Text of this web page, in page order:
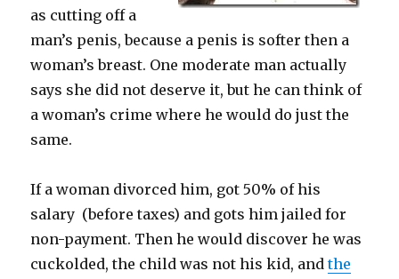
as cutting off a
man’s penis, because a penis is softer then a
woman’s breast. One moderate man actually
says she did not deserve it, but he can think of
a woman’s crime where he would do just the
same.
If a woman divorced him, got 50% of his
salary (before taxes) and gots him jailed for
non-payment. Then he would discover he was
cuckolded, the child was not his kid, andthe